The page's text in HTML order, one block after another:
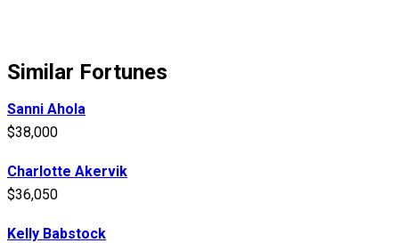
Similar Fortunes
Sanni Ahola
$38,000
Charlotte Akervik
$36,050
Kelly Babstock